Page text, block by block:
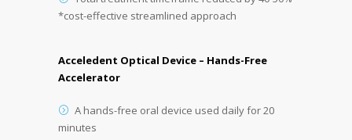
*cost-effective streamlined approach
Acceledent Optical Device – Hands-Free
Accelerator
A hands-free oral device used daily for 20
minutes